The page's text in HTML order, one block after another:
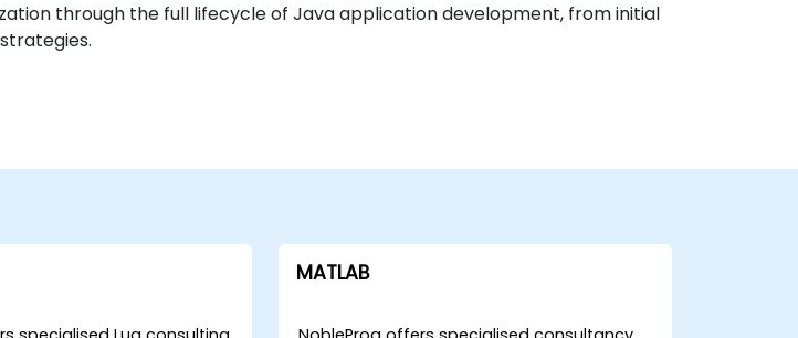
through the full lifecycle of Java application development, from initial
MATLAB